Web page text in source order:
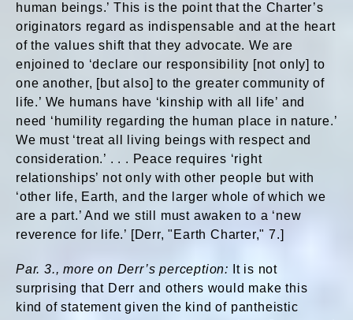
human beings.’ This is the point that the Charter’s
originators regard as indispensable and at the heart
of the values shift that they advocate. We are
enjoined to ‘declare our responsibility [not only] to
one another, [but also] to the greater community of
life.’ We humans have ‘kinship with all life’ and
need ‘humility regarding the human place in nature.’
We must ‘treat all living beings with respect and
consideration.’ . . . Peace requires ‘right
relationships’ not only with other people but with
‘other life, Earth, and the larger whole of which we
are a part.’ And we still must awaken to a ‘new
reverence for life.’ [Derr, "Earth Charter," 7.]
Par. 3., more on Derr’s perception:
It is not
surprising that Derr and others would make this
kind of statement given the kind of pantheistic